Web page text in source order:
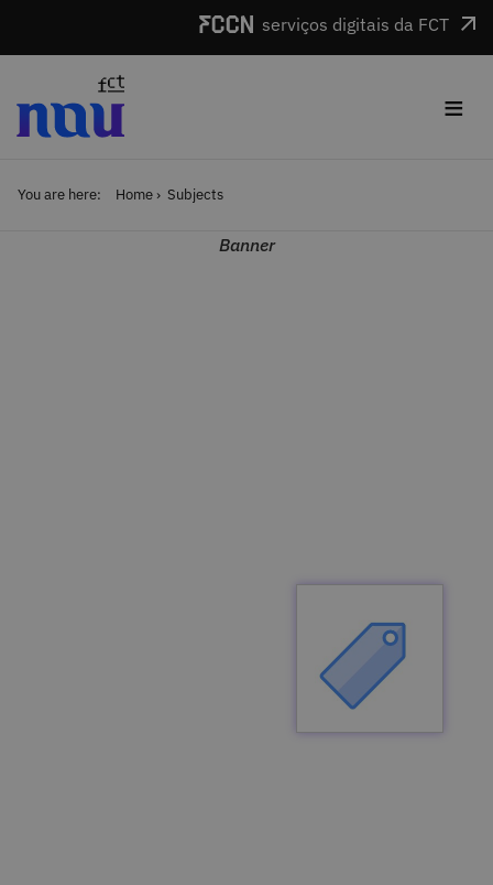
serviços digitais da FCT
≡
You are here: Home Subjects
Banner